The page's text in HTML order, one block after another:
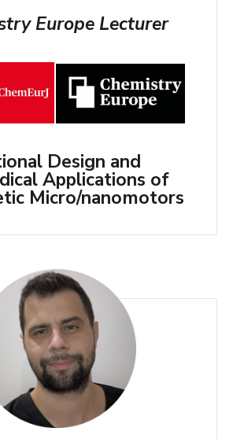
Europe Lecturer
Design and
Applications of
Micro/nanomotors